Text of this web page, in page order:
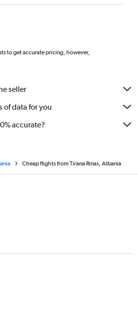
to get accurate pricing, however,
seller
of data for you
accurate?
Cheap flights from Tirana Rinas, Albania